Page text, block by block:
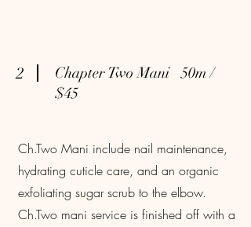
2
Chapter Two Mani 50m /
$45
Ch.Two Mani include nail maintenance,
hydrating cuticle care, and an organic
exfoliating sugar scrub to the elbow.
Ch.Two mani service is finished off with a